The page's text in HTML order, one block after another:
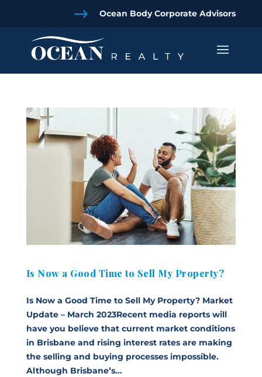
$ Ocean Body Corporate Advisors
Is Now a Good Time to Sell My Property?
Is Now a Good Time to Sell My Property? Market
Update – March 2023Recent media reports will
have you believe that current market conditions
in Brisbane and rising interest rates are making
the selling and buying processes impossible.
Although Brisbane’s...